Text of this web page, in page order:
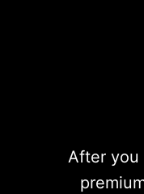
After you